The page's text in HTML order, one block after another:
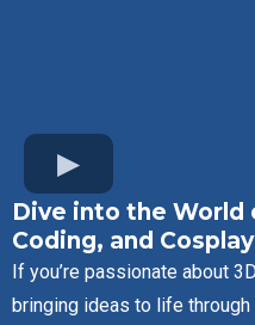
Dive into the World
Coding, and
If you’re passionate about
bringing ideas to life